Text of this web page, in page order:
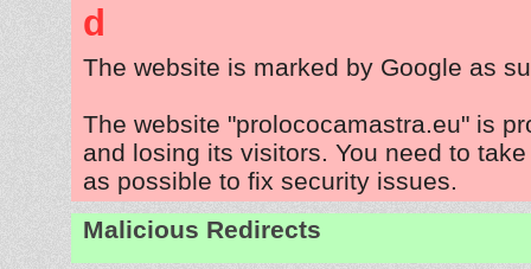
d
The website is marked by Google as
The website "prolococamastra.eu" is
and losing its visitors. You need to
as possible to fix security issues.
Malicious Redirects